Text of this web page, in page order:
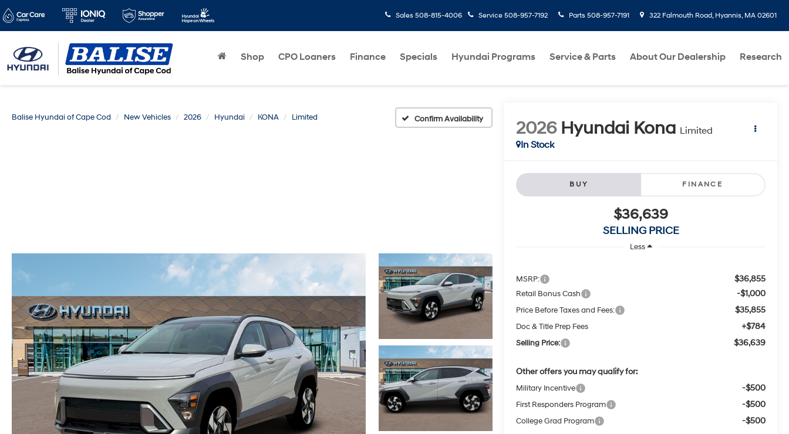
Sales 508-815-4006 Service 508-957-7192 Parts 508-957-7191 322 Falmouth Road, Hyannis, MA 02601
Shop CPO Loaners Finance Specials Hyundai Programs Service & Parts About Our Dealership Research
Balise Hyundai of Cape Cod New Vehicles 2026 Hyundai KONA Limited Confirm Availability 2026 Hyundai Kona Limited
In Stock
BUY FINANCE
$36,639
SELLING PRICE
Less
MSRP: $36,855
Retail Bonus Cash -$1,000
Price Before Taxes and Fees: $35,855
Doc & Title Prep Fees +$784
Selling Price: $36,639
Other offers you may qualify for:
Military Incentive -$500
First Responders Program -$500
College Grad Program -$500